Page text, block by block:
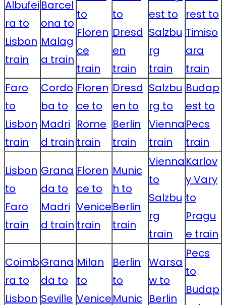
Albufei
ra to
Lisbon
train
Barcel
ona to
Malag
a train
to
Floren
ce
train
to
Dresd
en
train
est to
Salzbu
rg
train
rest to
Timiso
ara
train
Faro
to
Lisbon
train
Cordo
ba to
Madri
d train
Floren
ce to
Rome
train
Dresd
en to
Berlin
train
Salzbu
rg to
Vienna
train
Budap
est to
Pecs
train
Lisbon
to
Faro
train
Grana
da to
Madri
d train
Floren
ce to
Venice
train
Munic
h to
Berlin
train
Vienna
to
Salzbu
rg
train
Karlov
y Vary
to
Pragu
e train
Coimb
ra to
Lisbon
Grana
da to
Seville
Milan
to
Venice
Berlin
to
Munic
Warsa
w to
Berlin
Pecs
to
Budap